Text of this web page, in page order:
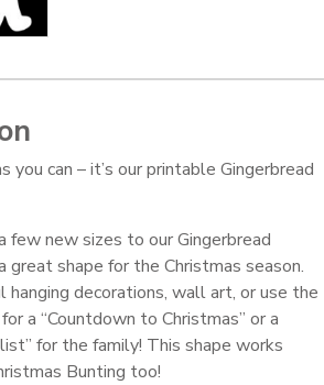
you can – it’s our printable Gingerbread
few new sizes to our Gingerbread
great shape for the Christmas season.
hanging decorations, wall art, or use the
a “Countdown to Christmas” or a
for the family! This shape works
Bunting too!